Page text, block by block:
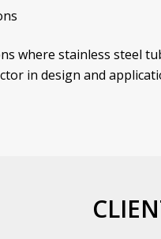
where stainless steel
in design and